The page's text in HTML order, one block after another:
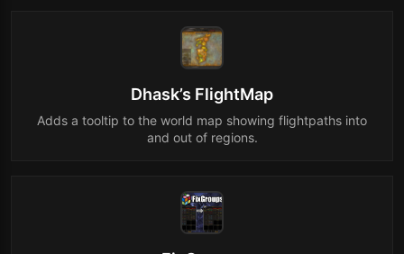
Dhask’s FlightMap
Adds a tooltip to the world map showing flightpaths into
and out of regions.